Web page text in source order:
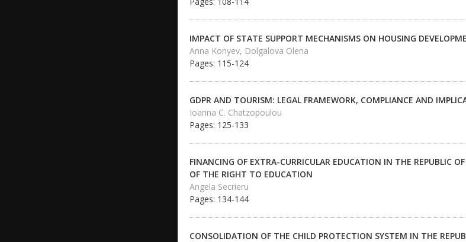
IMPACT OF STATE SUPPORT MECHANISMS ON HOUSING
Anna Konyev, Dolgalova Olena
Pages: 115-124
GDPR AND TOURISM: LEGAL FRAMEWORK, COMPLIANCE AND
Ioanna C. Chatzopoulou
Pages: 125-133
FINANCING OF EXTRA-CURRICULAR EDUCATION IN THE REPUBLIC
OF THE RIGHT TO EDUCATION
Angela Secrieru
Pages: 134-144
CONSOLIDATION OF THE CHILD PROTECTION SYSTEM IN THE